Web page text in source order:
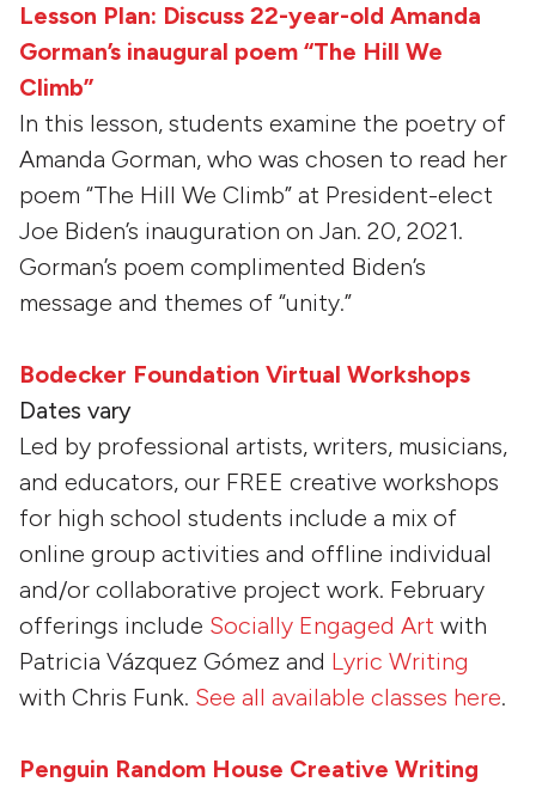
Lesson Plan: Discuss 22-year-old Amanda
Gorman’s inaugural poem “The Hill We
Climb”
In this lesson, students examine the poetry of
Amanda Gorman, who was chosen to read her
poem “The Hill We Climb” at President-elect
Joe Biden’s inauguration on Jan. 20, 2021.
Gorman’s poem complimented Biden’s
message and themes of “unity.”
Bodecker Foundation Virtual Workshops
Dates vary
Led by professional artists, writers, musicians,
and educators, our FREE creative workshops
for high school students include a mix of
online group activities and offline individual
and/or collaborative project work. February
offerings include Socially Engaged Art with
Patricia Vázquez Gómez and Lyric Writing
with Chris Funk. See all available classes here.
Penguin Random House Creative Writing